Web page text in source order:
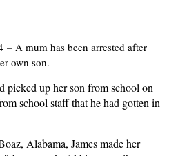
– A mum has been arrested after
own son.
picked up her son from school on
school staff that he had gotten in
Alabama, James made her